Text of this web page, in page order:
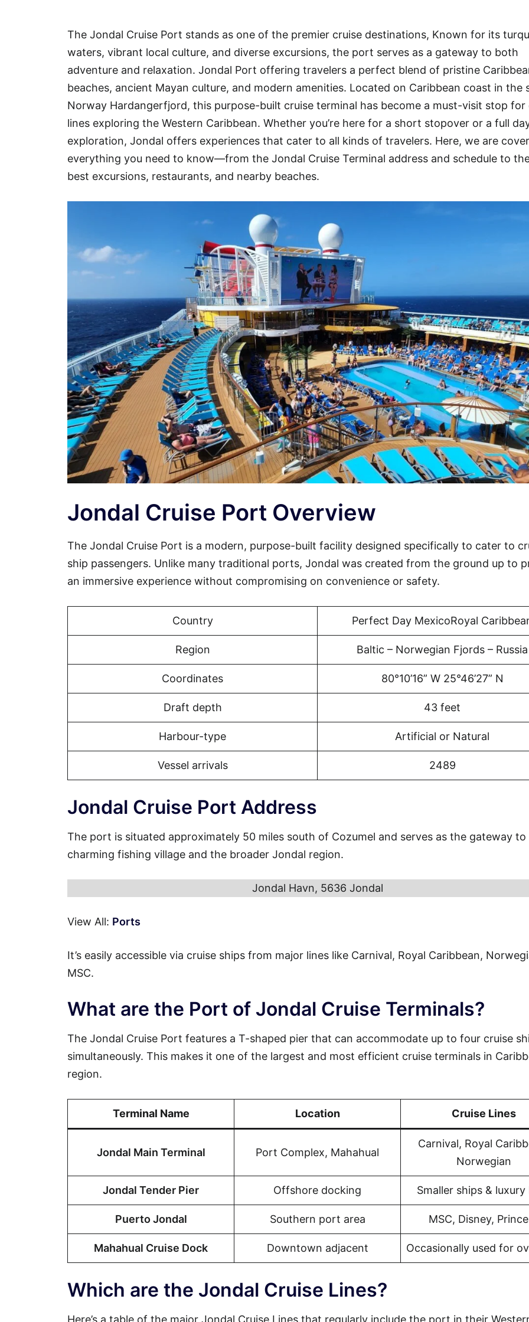
The Jondal Cruise Port stands as one of the premier cruise destinations, Known for its
waters, vibrant local culture, and diverse excursions, the port serves as a gateway to both
adventure and relaxation. Jondal Port offering travelers a perfect blend of pristine
beaches, ancient Mayan culture, and modern amenities. Located on Caribbean coast in the
Norway Hardangerfjord, this purpose-built cruise terminal has become a must-visit stop for
lines exploring the Western Caribbean. Whether you’re here for a short stopover or a full
exploration, Jondal offers experiences that cater to all kinds of travelers. Here, we are cover
everything you need to know—from the Jondal Cruise Terminal address and schedule to
best excursions, restaurants, and nearby beaches.
Jondal Cruise Port Overview
The Jondal Cruise Port is a modern, purpose-built facility designed specifically to cater to
ship passengers. Unlike many traditional ports, Jondal was created from the ground up to
an immersive experience without compromising on convenience or safety.
Country Perfect Day MexicoRoyal
Region Baltic – Norwegian Fjords – Russia
Coordinates 80°10’16” W 25°46’27” N
Draft depth 43 feet
Harbour-type Artificial or Natural
Vessel arrivals 2489
Jondal Cruise Port Address
The port is situated approximately 50 miles south of Cozumel and serves as the gateway to
charming fishing village and the broader Jondal region.
Jondal Havn, 5636 Jondal
View All: Ports
It’s easily accessible via cruise ships from major lines like Carnival, Royal Caribbean,
MSC.
What are the Port of Jondal Cruise Terminals?
The Jondal Cruise Port features a T-shaped pier that can accommodate up to four cruise
simultaneously. This makes it one of the largest and most efficient cruise terminals in
region.
Terminal Name Location Cruise Lines
Jondal Main Terminal Port Complex, Mahahual
Carnival, Royal
Norwegian
Jondal Tender Pier Offshore docking Smaller ships & luxury
Puerto Jondal Southern port area MSC, Disney,
Mahahual Cruise Dock Downtown adjacent Occasionally used for
Which are the Jondal Cruise Lines?
Here’s a table of the major Jondal Cruise Lines that regularly include the port in their